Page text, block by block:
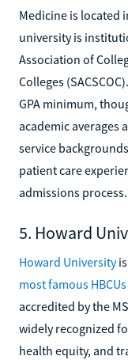
Medicine is located
university is
Association of
Colleges
GPA minimum,
academic averages
service
patient care
admissions process.
5. Howard
Howard Universityis
most famous
accredited by the
widely recognized
health equity, and